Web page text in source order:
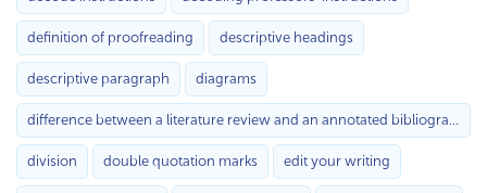
definition of proofreading descriptive headings
descriptive paragraph diagrams
difference between a literature review and an annotated bibliography
division double quotation marks edit your writing